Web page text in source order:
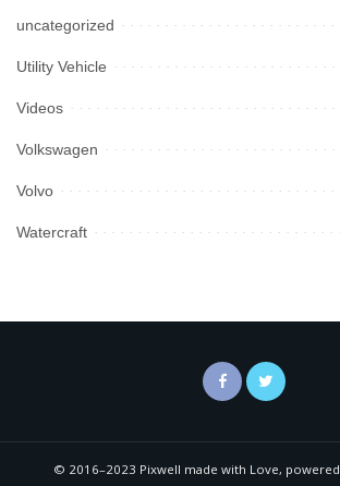
uncategorized
Utility Vehicle
Videos
Volkswagen
Volvo
Watercraft
© 2016–2023 Pixwell made with Love,